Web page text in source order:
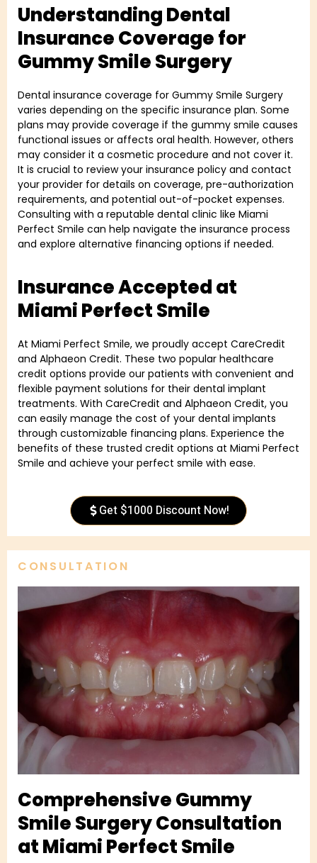
Understanding Dental
Insurance Coverage for
Gummy Smile Surgery
Dental insurance coverage for Gummy Smile Surgery
varies depending on the specific insurance plan. Some
plans may provide coverage if the gummy smile causes
functional issues or affects oral health. However, others
may consider it a cosmetic procedure and not cover it.
It is crucial to review your insurance policy and contact
your provider for details on coverage, pre-authorization
requirements, and potential out-of-pocket expenses.
Consulting with a reputable dental clinic like Miami
Perfect Smile can help navigate the insurance process
and explore alternative financing options if needed.
Insurance Accepted at
Miami Perfect Smile
At Miami Perfect Smile, we proudly accept CareCredit
and Alphaeon Credit. These two popular healthcare
credit options provide our patients with convenient and
flexible payment solutions for their dental implant
treatments. With CareCredit and Alphaeon Credit, you
can easily manage the cost of your dental implants
through customizable financing plans. Experience the
benefits of these trusted credit options at Miami Perfect
Smile and achieve your perfect smile with ease.
Get $1000 Discount Now!
CONSULTATION
Comprehensive Gummy
Smile Surgery Consultation
at Miami Perfect Smile